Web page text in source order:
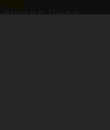
Digital